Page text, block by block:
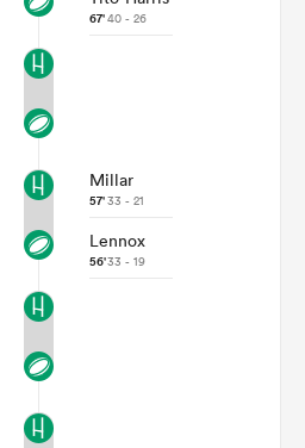
67'40 - 26
Millar
57'33 - 21
Lennox
56'33 - 19